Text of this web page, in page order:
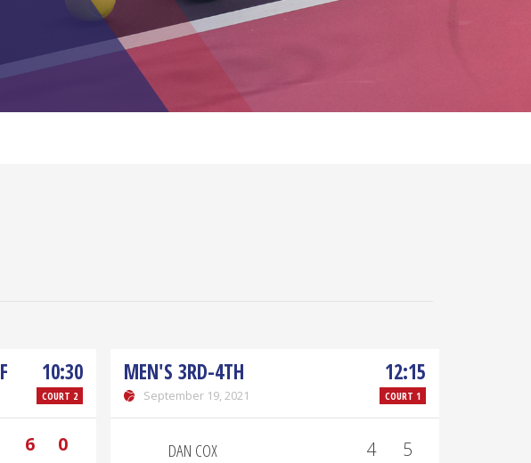
10:30
COURT 2
6 0
MEN'S 3RD-4TH
September 19, 2021
12:15
COURT 1
DAN COX 4
5